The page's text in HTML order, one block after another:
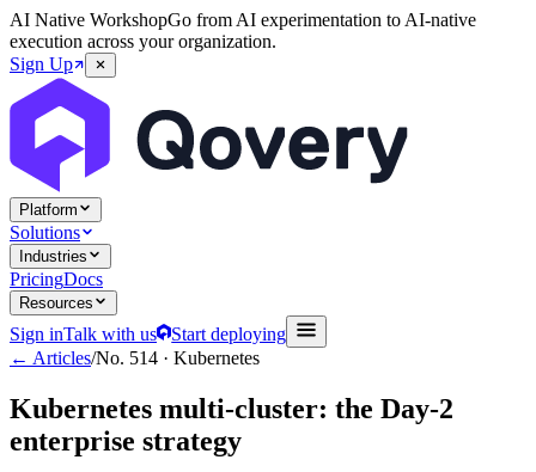
AI Native WorkshopGo from AI experimentation to AI-native
execution across your organization.
Sign Up
Platform
Solutions
Industries
PricingDocs
Resources
Sign inTalk with us
Start deploying
← Articles/No. 514 · Kubernetes
Kubernetes multi-cluster: the Day-2
enterprise strategy